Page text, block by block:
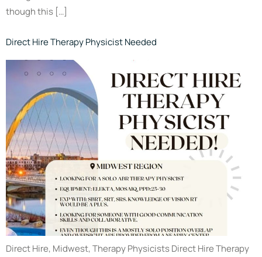
though this […]
Direct Hire Therapy Physicist Needed
Direct Hire, Midwest, Therapy Physicists Direct Hire Therapy